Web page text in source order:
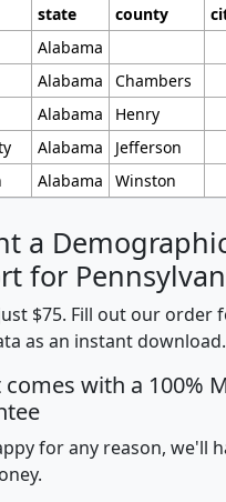
state county
Alabama
Alabama
Chambers
Alabama
Henry
Alabama
Jefferson
Alabama Winston
a
for
$75. Fill out our order
as an instant download.
with a 100%
for any reason, we'll